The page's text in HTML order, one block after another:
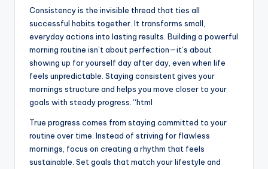
Consistency is the invisible thread that ties all
successful habits together. It transforms small,
everyday actions into lasting results. Building a powerful
morning routine isn’t about perfection—it’s about
showing up for yourself day after day, even when life
feels unpredictable. Staying consistent gives your
mornings structure and helps you move closer to your
goals with steady progress. “html
True progress comes from staying committed to your
routine over time. Instead of striving for flawless
mornings, focus on creating a rhythm that feels
sustainable. Set goals that match your lifestyle and